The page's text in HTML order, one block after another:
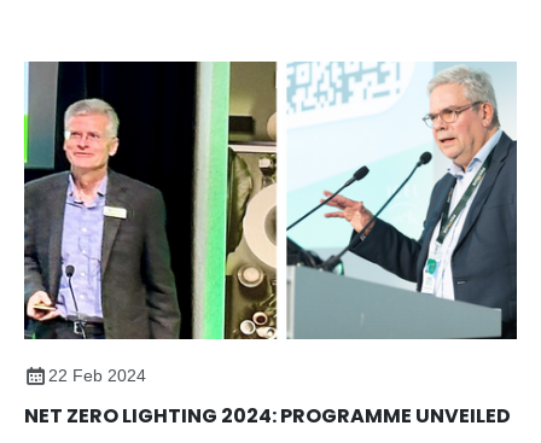
22 Feb 2024
NET ZERO LIGHTING 2024: PROGRAMME UNVEILED